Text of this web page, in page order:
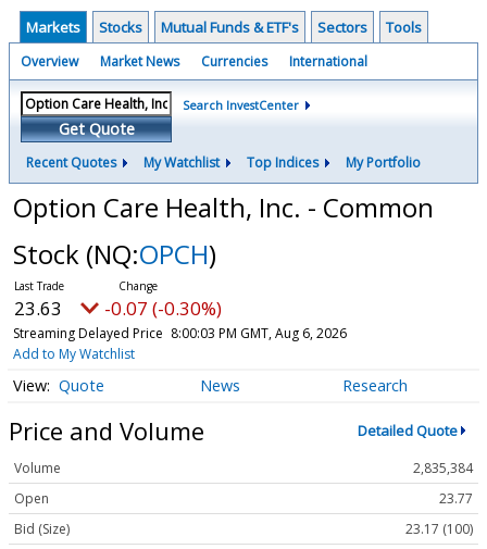
Markets Stocks Mutual Funds & ETF's Sectors Tools
Overview Market News Currencies International
Get Quote
Search InvestCenter
Recent Quotes My Watchlist Top Indices My Portfolio
Option Care Health, Inc. - Common
Stock (NQ:OPCH)
23.63 -0.07 (-0.30%)
Streaming Delayed Price 8:00:03 PM GMT, Aug 6, 2026
Add to My Watchlist
Quote News Research
Price and Volume Detailed Quote
Volume
2,835,384
Open
23.77
Bid (Size)
23.17 (100)